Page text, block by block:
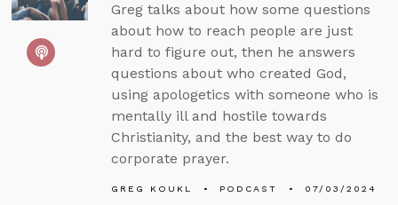
Greg talks about how some questions
about how to reach people are just
hard to figure out, then he answers
questions about who created God,
using apologetics with someone who is
mentally ill and hostile towards
Christianity, and the best way to do
corporate prayer.
GREG KOUKL PODCAST 07/03/2024